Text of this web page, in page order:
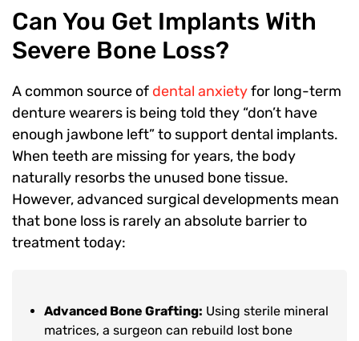
Can You Get Implants With
Severe Bone Loss?
A common source of dental anxietyfor long-term
denture wearers is being told they “don’t have
enough jawbone left” to support dental implants.
When teeth are missing for years, the body
naturally resorbs the unused bone tissue.
However, advanced surgical developments mean
that bone loss is rarely an absolute barrier to
treatment today:
Advanced Bone Grafting: Using sterile mineral
matrices, a surgeon can rebuild lost bone